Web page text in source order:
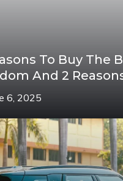
To Buy The
And 2
6, 2025